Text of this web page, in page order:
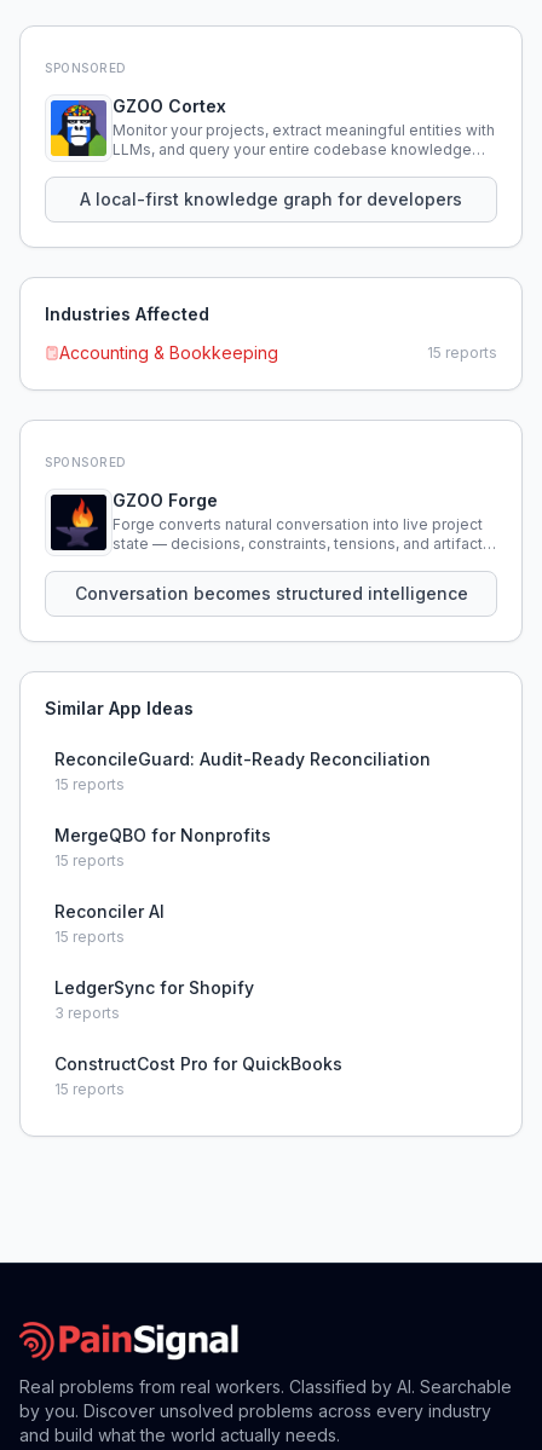
SPONSORED
GZOO Cortex
Monitor your projects, extract meaningful entities with
LLMs, and query your entire codebase knowledge
A local-first knowledge graph for developers
Industries Affected
Accounting & Bookkeeping
15 reports
SPONSORED
GZOO Forge
Forge converts natural conversation into live project
state — decisions, constraints, tensions, and artifacts
Conversation becomes structured intelligence
Similar App Ideas
ReconcileGuard: Audit-Ready Reconciliation
15 reports
MergeQBO for Nonprofits
15 reports
Reconciler AI
15 reports
LedgerSync for Shopify
3 reports
ConstructCost Pro for QuickBooks
15 reports
Real problems from real workers. Classified by AI. Searchable
by you. Discover unsolved problems across every industry
and build what the world actually needs.